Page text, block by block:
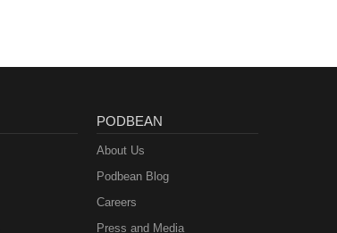
PODBEAN
About Us
Podbean Blog
Careers
Press and Media